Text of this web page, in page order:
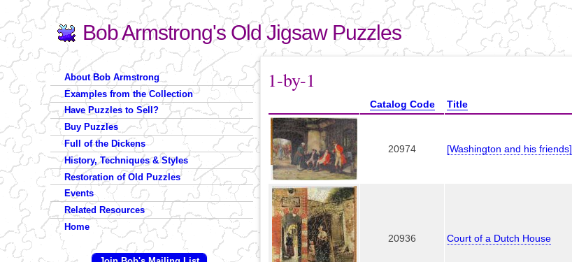
Skip to
main
content
Bob Armstrong's Old Jigsaw Puzzles
Search form
Search
You are here
1-by-1
Catalog Code Title
20974 [Washington and his friends]
20936 Court of a Dutch House
About Bob Armstrong
Examples from the Collection
Have Puzzles to Sell?
Buy Puzzles
Full of the Dickens
History, Techniques & Styles
Restoration of Old Puzzles
Events
Related Resources
Home